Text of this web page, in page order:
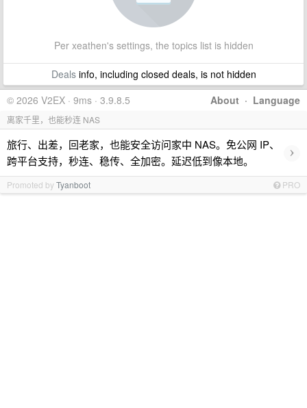
Per xeathen's settings, the topics list is hidden
Dealsinfo, including closed deals, is not hidden
About · Language
© 2026 V2EX · 9ms · 3.9.8.5
离家千里，也能秒连 NAS
旅行、出差，回老家，也能安全访问家中 NAS。免公网 IP、
跨平台支持，秒连、稳传、全加密。延迟低到像本地。
›
Promoted byTyanboot PRO